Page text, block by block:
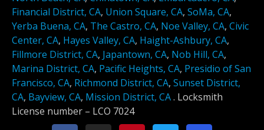
Financial District, CA, Union Square, CA, SoMa, CA,
Yerba Buena, CA, The Castro, CA, Noe Valley, CA, Civic
Center, CA, Hayes Valley, CA, Haight-Ashbury, CA,
Fillmore District, CA, Japantown, CA, Nob Hill, CA,
Marina District, CA, Pacific Heights, CA, Presidio of San
Francisco, CA, Richmond District, CA, Sunset District,
CA, Bayview, CA, Mission District, CA. Locksmith
License number – LCO 7024